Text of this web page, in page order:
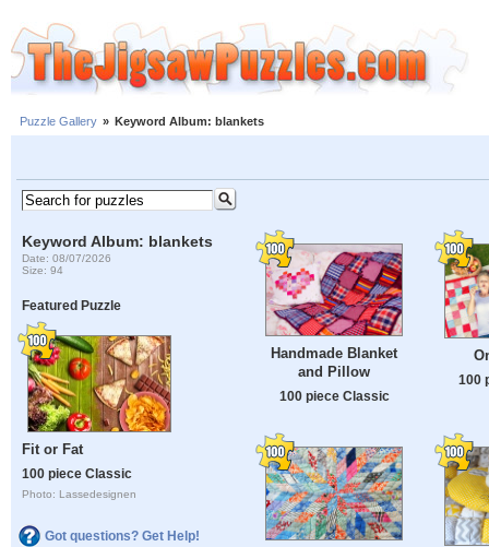
Puzzle Gallery » Keyword Album: blankets
Keyword Album: blankets
Date: 08/07/2026
Size: 94
Featured Puzzle
Fit or Fat
100 piece Classic
Photo: Lassedesignen
Got questions? Get Help!
Handmade Blanket
and Pillow
100 piece Classic
100